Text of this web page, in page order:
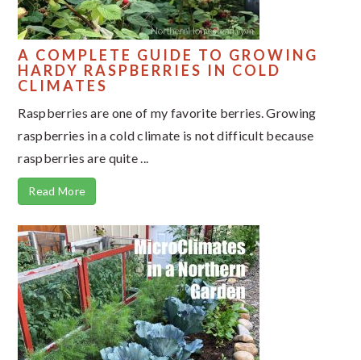
A COMPLETE GUIDE TO GROWING
HARDY RASPBERRIES IN COLD
CLIMATES
Raspberries are one of my favorite berries. Growing
raspberries in a cold climate is not difficult because
raspberries are quite ...
Read More